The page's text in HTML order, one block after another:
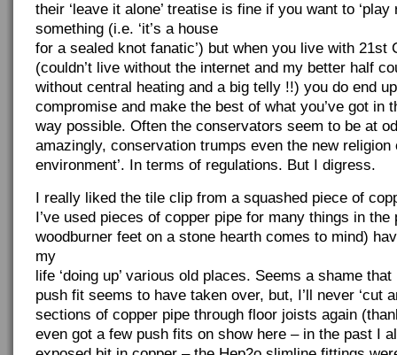
their ‘leave it alone’ treatise is fine if you want to ‘play
something (i.e. ‘it’s a house
for a sealed knot fanatic’) but when you live with 21st
(couldn’t live without the internet and my better half
without central heating and a big telly !!) you do end
compromise and make the best of what you’ve got in
way possible. Often the conservators seem to be at
amazingly, conservation trumps even the new religion
environment’. In terms of regulations. But I digress.
I really liked the tile clip from a squashed piece of
I’ve used pieces of copper pipe for many things in the
woodburner feet on a stone hearth comes to mind)
my
life ‘doing up’ various old places. Seems a shame
push fit seems to have taken over, but, I’ll never ‘cut
sections of copper pipe through floor joists again
even got a few push fits on show here – in the past I